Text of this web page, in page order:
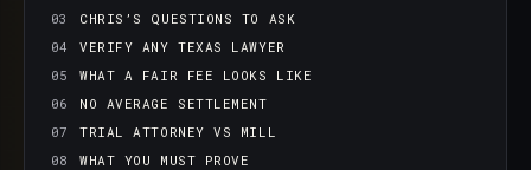
CHRIS’S QUESTIONS TO ASK
VERIFY ANY TEXAS LAWYER
WHAT A FAIR FEE LOOKS LIKE
NO AVERAGE SETTLEMENT
TRIAL ATTORNEY VS MILL
WHAT YOU MUST PROVE